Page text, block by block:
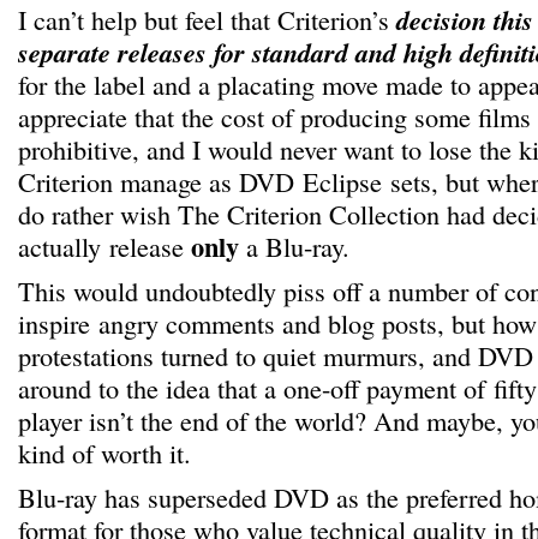
I can’t help but feel that Criterion’sdecision
separate releases for standard and high
for the label and a placating move made to
appreciate that the cost of producing some
prohibitive, and I would never want to lose the
Criterion manage as DVD Eclipse sets, but
do rather wish The Criterion Collection had
actually release only a Blu-ray.
This would undoubtedly piss off a number of
inspire angry comments and blog posts, but
protestations turned to quiet murmurs, and
around to the idea that a one-off payment of
player isn’t the end of the world? And maybe,
kind of worth it.
Blu-ray has superseded DVD as the preferred
format for those who value technical quality in